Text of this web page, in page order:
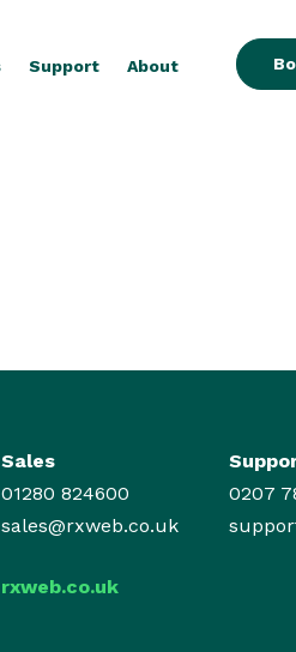
Support About
Sales
01280 824600
sales@rxweb.co.uk
rxweb.co.uk
0207